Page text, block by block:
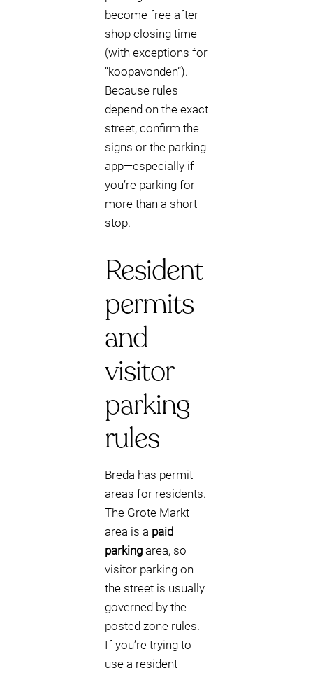
become free after
shop closing time
(with exceptions for
“koopavonden”).
Because rules
depend on the exact
street, confirm the
signs or the parking
app—especially if
you’re parking for
more than a short
stop.
Resident
permits
and
visitor
parking
rules
Breda has permit
areas for residents.
The Grote Markt
area is a paid
parking area, so
visitor parking on
the street is usually
governed by the
posted zone rules.
If you’re trying to
use a resident